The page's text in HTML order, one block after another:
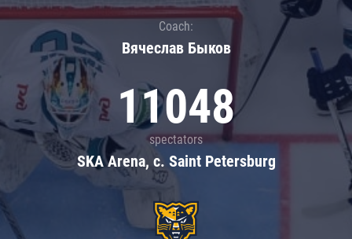
Coach:
Вячеслав Быков
11048
spectators
SKA Arena, c. Saint Petersburg